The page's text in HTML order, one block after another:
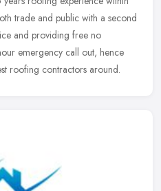
trade and public with a second
and providing free no
emergency call out, hence
roofing contractors around.